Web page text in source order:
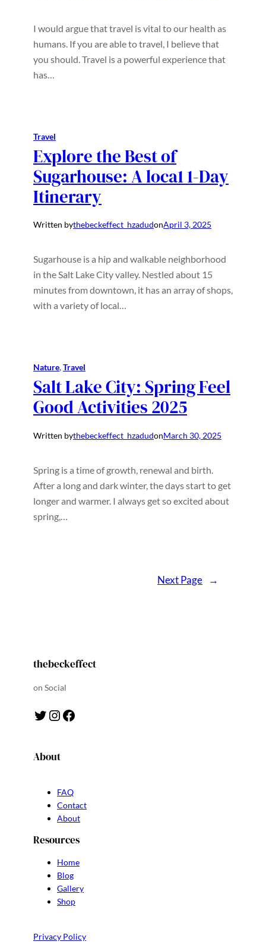
I would argue that travel is vital to our health as
humans. If you are able to travel, I believe that
you should. Travel is a powerful experience that
has…
Travel
Explore the Best of
Sugarhouse: A loca1 1-Day
Itinerary
Written bythebeckeffect_hzadudonApril 3, 2025
Sugarhouse is a hip and walkable neighborhood
in the Salt Lake City valley. Nestled about 15
minutes from downtown, it has an array of shops,
with a variety of local…
Nature, Travel
Salt Lake City: Spring Feel
Good Activities 2025
Written bythebeckeffect_hzadudonMarch 30, 2025
Spring is a time of growth, renewal and birth.
After a long and dark winter, the days start to get
longer and warmer. I always get so excited about
spring,…
Next Page →
thebeckeffect
on Social
Twitter Instagram Facebook
About
FAQ
Contact
About
Resources
Home
Blog
Gallery
Shop
Privacy Policy